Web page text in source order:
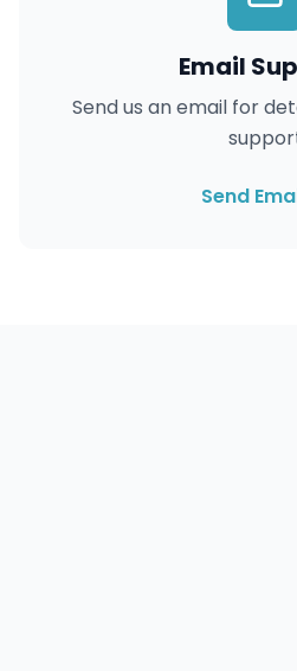
Email
Send us an email for
Send